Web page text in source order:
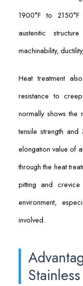
1900°F to
austenitic
machinability,
Heat treatment
resistance to
normally shows the
tensile strength
elongation value of
through the heat
pitting and
environment,
involved.